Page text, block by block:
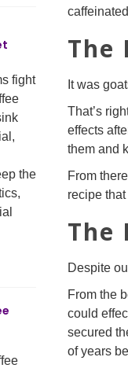
fight
the
The
It was
That’s
effects
them and
From
recipe
The
Despite
From the
could
secured
of years